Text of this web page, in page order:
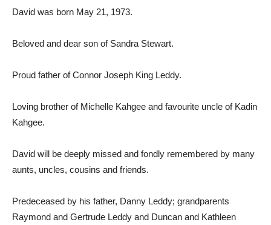
David was born May 21, 1973.
Beloved and dear son of Sandra Stewart.
Proud father of Connor Joseph King Leddy.
Loving brother of Michelle Kahgee and favourite uncle of Kadin
Kahgee.
David will be deeply missed and fondly remembered by many
aunts, uncles, cousins and friends.
Predeceased by his father, Danny Leddy; grandparents
Raymond and Gertrude Leddy and Duncan and Kathleen